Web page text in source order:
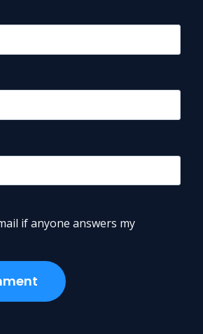
if anyone answers my